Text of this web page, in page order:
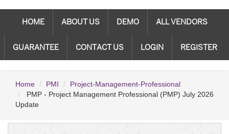
HOME ABOUT US DEMO ALL VENDORS
GUARANTEE CONTACT US LOGIN REGISTER
Home PMI
Project-Management-Professional
PMP - Project Management Professional (PMP) July 2026
Update